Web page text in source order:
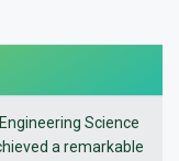
Science
a remarkable